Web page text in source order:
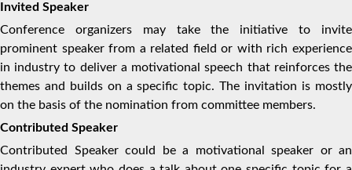
Invited Speaker
Conference organizers may take the initiative to invite
prominent speaker from a related field or with rich experience
in industry to deliver a motivational speech that reinforces the
themes and builds on a specific topic. The invitation is mostly
on the basis of the nomination from committee members.
Contributed Speaker
Contributed Speaker could be a motivational speaker or an